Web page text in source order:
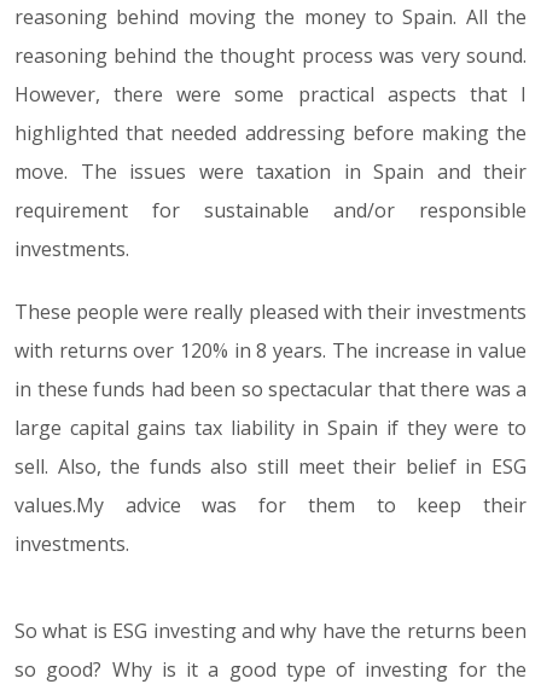
reasoning behind moving the money to Spain. All the
reasoning behind the thought process was very sound.
However, there were some practical aspects that I
highlighted that needed addressing before making the
move. The issues were taxation in Spain and their
requirement for sustainable and/or responsible
investments.
These people were really pleased with their investments
with returns over 120% in 8 years. The increase in value
in these funds had been so spectacular that there was a
large capital gains tax liability in Spain if they were to
sell. Also, the funds also still meet their belief in ESG
values.My advice was for them to keep their
investments.
So what is ESG investing and why have the returns been
so good? Why is it a good type of investing for the